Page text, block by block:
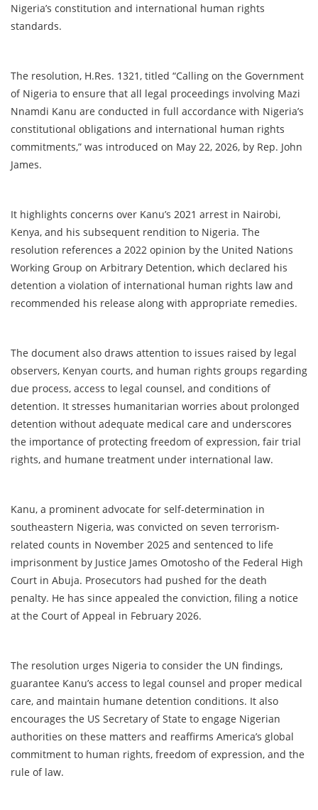
Nigeria’s constitution and international human rights
standards.
The resolution, H.Res. 1321, titled “Calling on the Government
of Nigeria to ensure that all legal proceedings involving Mazi
Nnamdi Kanu are conducted in full accordance with Nigeria’s
constitutional obligations and international human rights
commitments,” was introduced on May 22, 2026, by Rep. John
James.
It highlights concerns over Kanu’s 2021 arrest in Nairobi,
Kenya, and his subsequent rendition to Nigeria. The
resolution references a 2022 opinion by the United Nations
Working Group on Arbitrary Detention, which declared his
detention a violation of international human rights law and
recommended his release along with appropriate remedies.
The document also draws attention to issues raised by legal
observers, Kenyan courts, and human rights groups regarding
due process, access to legal counsel, and conditions of
detention. It stresses humanitarian worries about prolonged
detention without adequate medical care and underscores
the importance of protecting freedom of expression, fair trial
rights, and humane treatment under international law.
Kanu, a prominent advocate for self-determination in
southeastern Nigeria, was convicted on seven terrorism-
related counts in November 2025 and sentenced to life
imprisonment by Justice James Omotosho of the Federal High
Court in Abuja. Prosecutors had pushed for the death
penalty. He has since appealed the conviction, filing a notice
at the Court of Appeal in February 2026.
The resolution urges Nigeria to consider the UN findings,
guarantee Kanu’s access to legal counsel and proper medical
care, and maintain humane detention conditions. It also
encourages the US Secretary of State to engage Nigerian
authorities on these matters and reaffirms America’s global
commitment to human rights, freedom of expression, and the
rule of law.